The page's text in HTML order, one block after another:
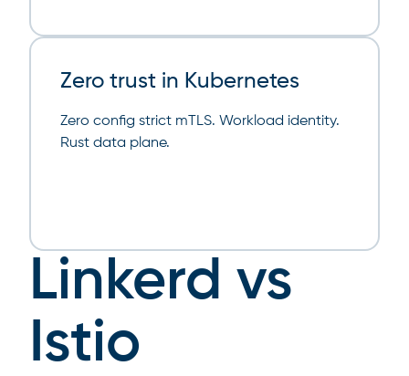
Zero trust in Kubernetes
Zero config strict mTLS. Workload identity.
Rust data plane.
Linkerd vs
Istio